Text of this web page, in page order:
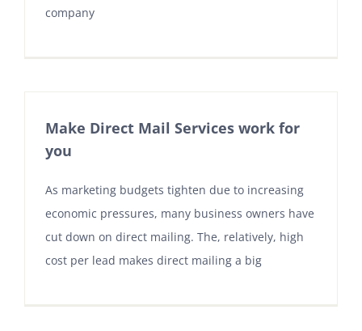
company
Make Direct Mail Services work for
you
As marketing budgets tighten due to increasing
economic pressures, many business owners have
cut down on direct mailing. The, relatively, high
cost per lead makes direct mailing a big